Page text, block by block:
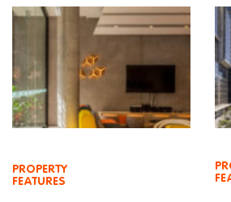
PROPERTY
FEATURES